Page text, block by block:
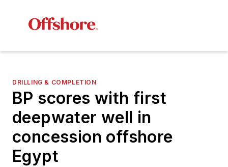
DRILLING & COMPLETION
BP scores with first
deepwater well in
concession offshore
Egypt